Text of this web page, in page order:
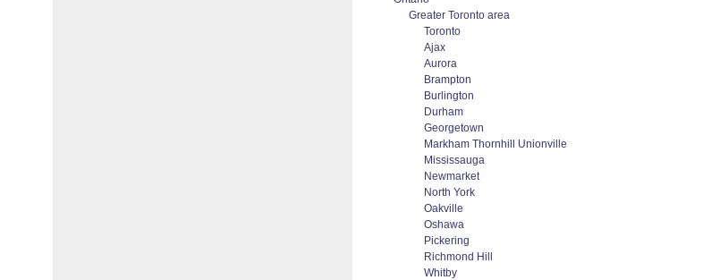
Greater Toronto area
Toronto
Ajax
Aurora
Brampton
Burlington
Durham
Georgetown
Markham Thornhill Unionville
Mississauga
Newmarket
North York
Oakville
Oshawa
Pickering
Richmond Hill
Whitby